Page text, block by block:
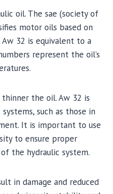
oil. The sae (society of
motor oils based on
32 is equivalent to a
represent the oil’s
the oil. Aw 32 is
such as those in
It is important to use
to ensure proper
the hydraulic system.
in damage and reduced